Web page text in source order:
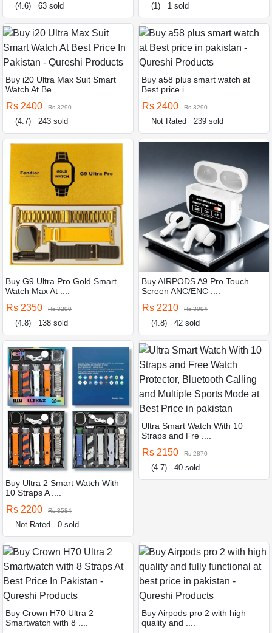
(4.6) 63 sold (1) 1 sold
Buy i20 Ultra Max Suit Smart
Watch At Be ....
Rs 2400 Rs 3290
(4.7) 243 sold
Buy a58 plus smart watch at
Best price i ....
Rs 2400 Rs 3290
Not Rated 239 sold
Buy G9 Ultra Pro Gold Smart
Watch Max At ....
Rs 2350 Rs 3290
(4.8) 138 sold
Buy AIRPODS A9 Pro Touch
Screen ANC/ENC ....
Rs 2210 Rs 3094
(4.8) 42 sold
Buy Ultra 2 Smart Watch With
10 Straps A ....
Rs 2200 Rs 3584
Not Rated 0 sold
Ultra Smart Watch With 10
Straps and Fre ....
Rs 2150 Rs 2870
(4.7) 40 sold
Buy Crown H70 Ultra 2
Smartwatch with 8 ....
Buy Airpods pro 2 with high
quality and ....